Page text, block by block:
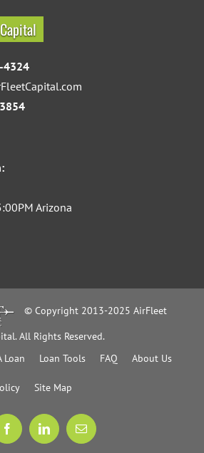
4324
Arizona
© Copyright 2013-2025 AirFleet
All Rights Reserved.
Loan Loan Tools FAQ About Us
Site Map
FacebookLinkedInEmail